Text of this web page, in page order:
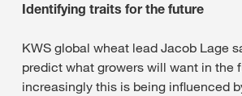
Identifying traits for the future
KWS global wheat lead Jacob Lage
predict what growers will want in the
increasingly this is being influenced